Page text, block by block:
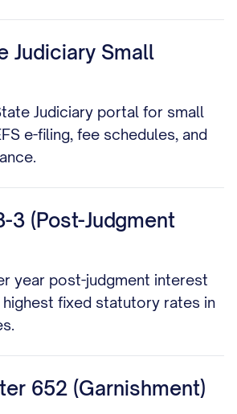
Judiciary Small
Judiciary portal for small
e-filing, fee schedules, and
3 (Post-Judgment
year post-judgment interest
highest fixed statutory rates in
652 (Garnishment)